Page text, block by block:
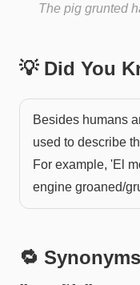
The pig grunted
💡 Did You
Besides humans
used to describe
For example, 'El
engine groaned/
🔁